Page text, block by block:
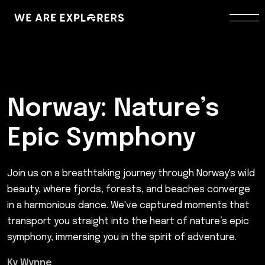
Norway: Nature’s
Epic Symphony
Join us on a breathtaking journey through Norway's wild
beauty, where fjords, forests, and beaches converge
in a harmonious dance. We've captured moments that
transport you straight into the heart of nature’s epic
symphony, immersing you in the spirit of adventure.
Ky Wynne